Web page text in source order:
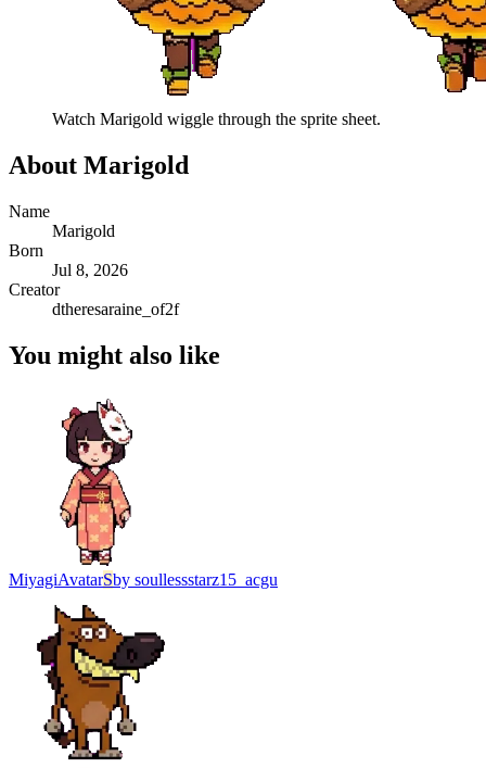
Watch Marigold wiggle through the sprite sheet.
About Marigold
Name
Marigold
Born
Jul 8, 2026
Creator
dtheresaraine_of2f
You might also like
MiyagiAvatarSby soullessstarz15_acgu